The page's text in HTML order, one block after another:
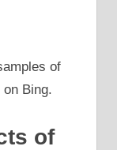
of
Bing.
of